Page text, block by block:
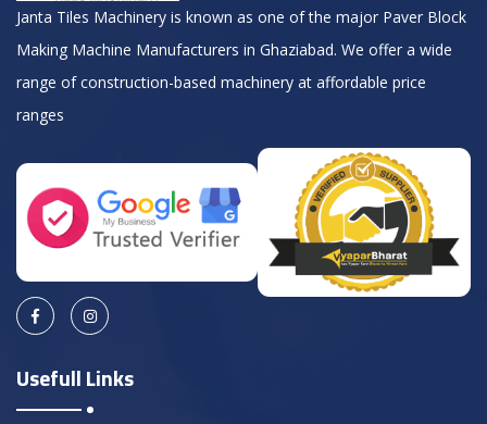
Janta Tiles Machinery is known as one of the major Paver Block
Making Machine Manufacturers in Ghaziabad. We offer a wide
range of construction-based machinery at affordable price
ranges
Usefull Links